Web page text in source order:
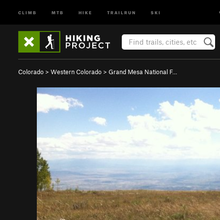
CLIMB MTB HIKE TRAILRUN SKI
Colorado > Western Colorado > Grand Mesa National F…